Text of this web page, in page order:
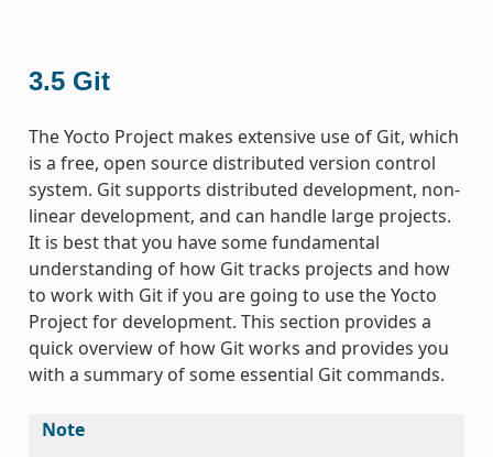
3.5 Git
The Yocto Project makes extensive use of Git, which
is a free, open source distributed version control
system. Git supports distributed development, non-
linear development, and can handle large projects.
It is best that you have some fundamental
understanding of how Git tracks projects and how
to work with Git if you are going to use the Yocto
Project for development. This section provides a
quick overview of how Git works and provides you
with a summary of some essential Git commands.
Note